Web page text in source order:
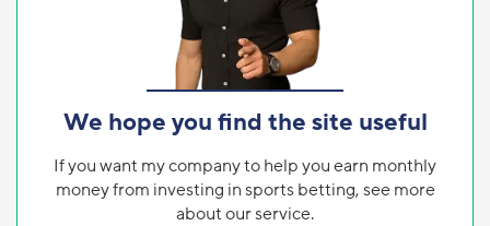
We hope you find the site useful
If you want my company to help you earn monthly
money from investing in sports betting, see more
about our service.